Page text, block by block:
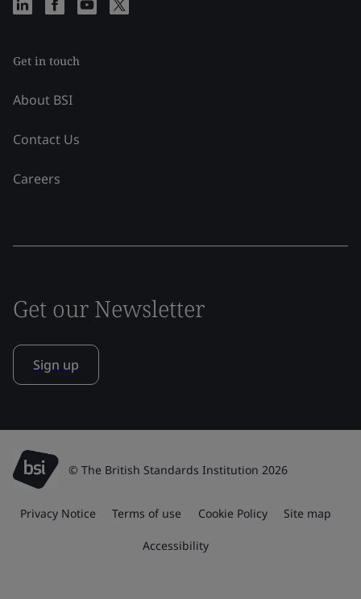
Get in touch
About BSI
Contact Us
Careers
Get our Newsletter
Sign up
© The British Standards Institution 2026
Privacy Notice Terms of use Cookie Policy Site map
Accessibility